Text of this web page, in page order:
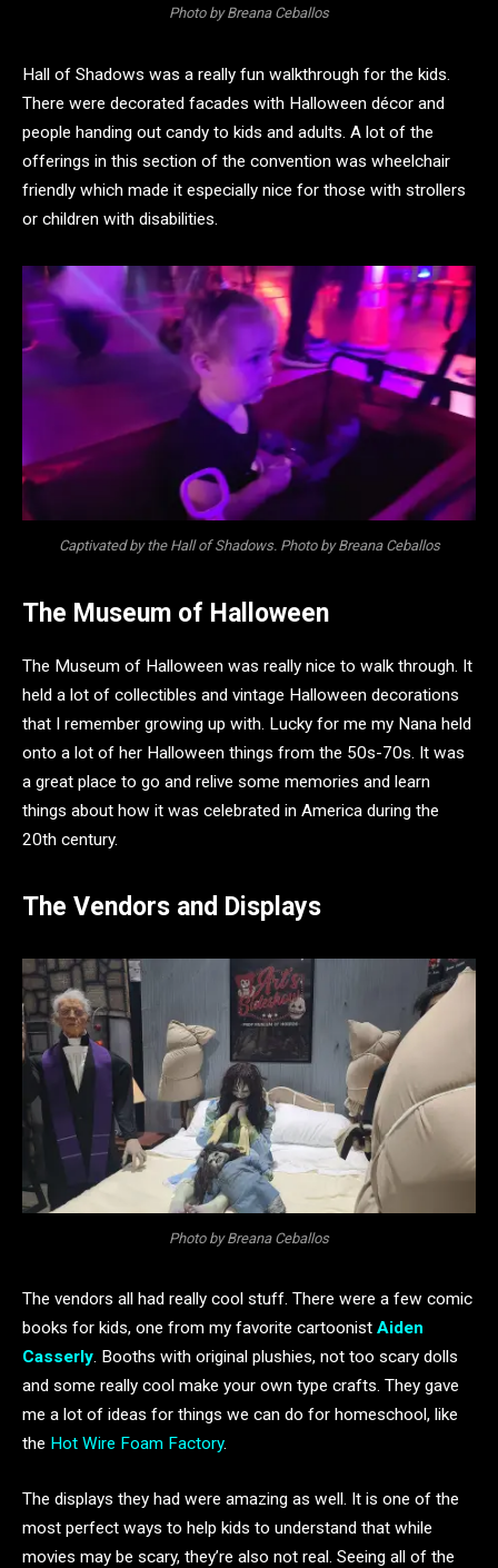
Photo by Breana Ceballos
Hall of Shadows was a really fun walkthrough for the kids.
There were decorated facades with Halloween décor and
people handing out candy to kids and adults. A lot of the
offerings in this section of the convention was wheelchair
friendly which made it especially nice for those with strollers
or children with disabilities.
Captivated by the Hall of Shadows. Photo by Breana Ceballos
The Museum of Halloween
The Museum of Halloween was really nice to walk through. It
held a lot of collectibles and vintage Halloween decorations
that I remember growing up with. Lucky for me my Nana held
onto a lot of her Halloween things from the 50s-70s. It was
a great place to go and relive some memories and learn
things about how it was celebrated in America during the
20th century.
The Vendors and Displays
Photo by Breana Ceballos
The vendors all had really cool stuff. There were a few comic
books for kids, one from my favorite cartoonist Aiden
Casserly. Booths with original plushies, not too scary dolls
and some really cool make your own type crafts. They gave
me a lot of ideas for things we can do for homeschool, like
the Hot Wire Foam Factory.
The displays they had were amazing as well. It is one of the
most perfect ways to help kids to understand that while
movies may be scary, they’re also not real. Seeing all of the